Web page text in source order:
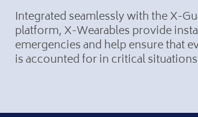
Integrated seamlessly with the X-
platform, X-Wearables provide
emergencies and help ensure that
is accounted for in critical